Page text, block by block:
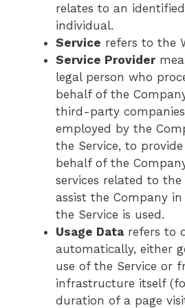
relates to an
individual.
Service refers to the
Service Provider
legal person who
behalf of the
third-party
employed by the
the Service, to
behalf of the
services related to the
assist the Company
the Service is used.
Usage Data refers to
automatically, either
use of the Service or
infrastructure itself
duration of a page